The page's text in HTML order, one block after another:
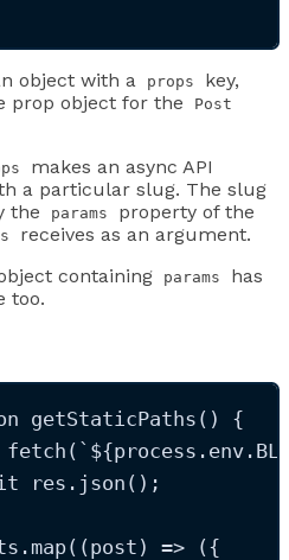
object with a props
key,
prop object for the
Post
makes an async API
a particular slug. The slug
the
params
property of the
receives as an argument.
containing
params
has
too.
getStaticPaths ()
{
fetch ( ` ${process . env.
res . json ();
. map( ( post ) => ( {